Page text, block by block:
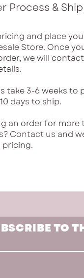
Process &
and place
Store. Once
we will
take 3-6 weeks to
days to ship.
an order for more
Contact us and
pricing.
TO